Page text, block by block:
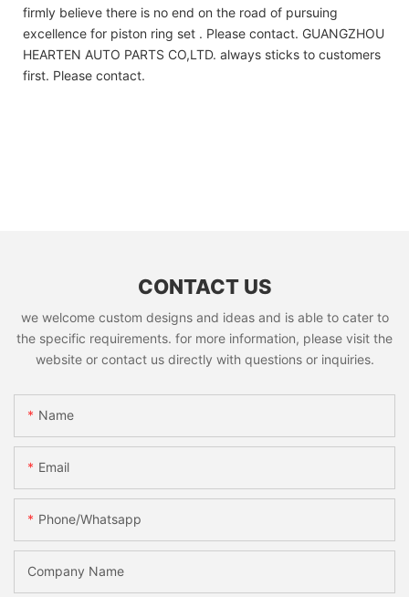
firmly believe there is no end on the road of pursuing
excellence for piston ring set . Please contact. GUANGZHOU
HEARTEN AUTO PARTS CO,LTD. always sticks to customers
first. Please contact.
CONTACT US
we welcome custom designs and ideas and is able to cater to
the specific requirements. for more information, please visit the
website or contact us directly with questions or inquiries.
Name
Email
Phone/whatsapp
Company Name